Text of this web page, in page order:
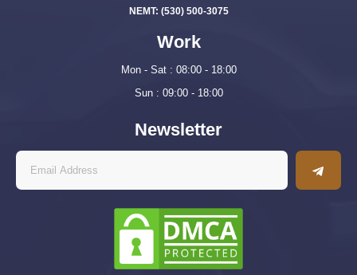
NEMT: (530) 500-3075
Work
Mon - Sat : 08:00 - 18:00
Sun : 09:00 - 18:00
Newsletter